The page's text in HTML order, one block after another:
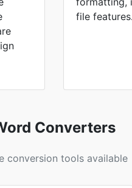
file features.
Converters
conversion tools available